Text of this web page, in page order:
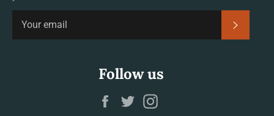
Follow us
Facebook
Twitter